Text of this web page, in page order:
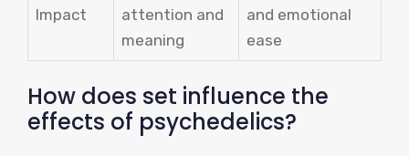
Impact
attention and
meaning
and emotional
ease
How does set influence the
effects of psychedelics?